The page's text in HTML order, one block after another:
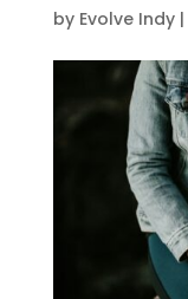
by Evolve Indy|